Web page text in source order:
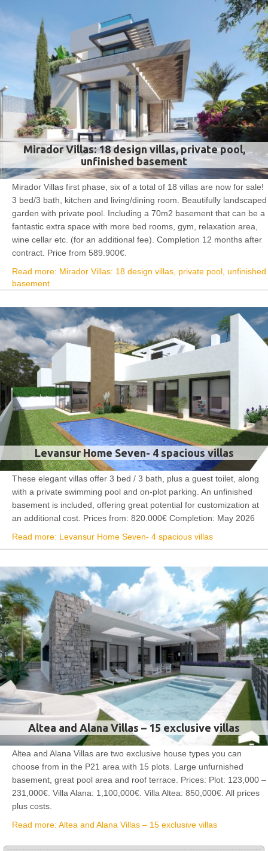
Mirador Villas: 18 design villas, private pool,
unfinished basement
Mirador Villas first phase, six of a total of 18 villas are now for sale!
3 bed/3 bath, kitchen and living/dining room. Beautifully landscaped
garden with private pool. Including a 70m2 basement that can be a
fantastic extra space with more bed rooms, gym, relaxation area,
wine cellar etc. (for an additional fee). Completion 12 months after
contract. Price from 589.900€.
Read more: Mirador Villas: 18 design villas, private pool, unfinished
basement
Levansur Home Seven- 4 spacious villas
These elegant villas offer 3 bed / 3 bath, plus a guest toilet, along
with a private swimming pool and on-plot parking. An unfinished
basement is included, offering great potential for customization at
an additional cost. Prices from: 820.000€ Completion: May 2026
Read more: Levansur Home Seven- 4 spacious villas
Altea and Alana Villas – 15 exclusive villas
Altea and Alana Villas are two exclusive house types you can
choose from in the P21 area with 15 plots. Large unfurnished
basement, great pool area and roof terrace. Prices: Plot: 123,000 –
231,000€. Villa Alana: 1,100,000€. Villa Altea: 850,000€. All prices
plus costs.
Read more: Altea and Alana Villas – 15 exclusive villas